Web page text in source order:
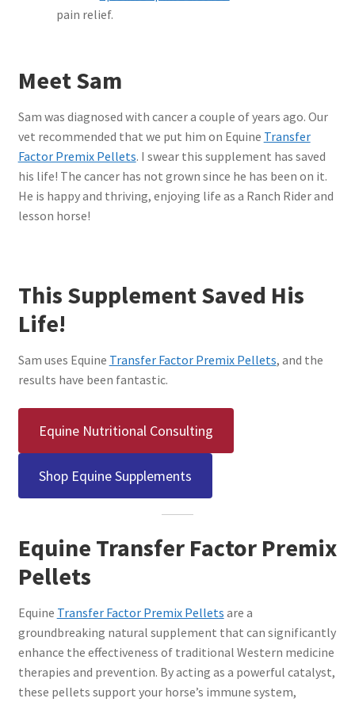
pain relief.
Meet Sam
Sam was diagnosed with cancer a couple of years ago. Our
vet recommended that we put him on Equine Transfer
Factor Premix Pellets. I swear this supplement has saved
his life! The cancer has not grown since he has been on it.
He is happy and thriving, enjoying life as a Ranch Rider and
lesson horse!
This Supplement Saved His
Life!
Sam uses Equine Transfer Factor Premix Pellets, and the
results have been fantastic.
Equine Nutritional Consulting
Shop Equine Supplements
Equine Transfer Factor Premix
Pellets
Equine Transfer Factor Premix Pellets are a
groundbreaking natural supplement that can significantly
enhance the effectiveness of traditional Western medicine
therapies and prevention. By acting as a powerful catalyst,
these pellets support your horse’s immune system,